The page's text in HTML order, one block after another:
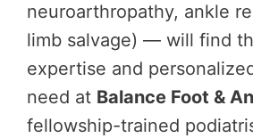
neuroarthropathy, ankle
limb salvage) — will find
expertise and
need at Balance Foot &
fellowship-trained